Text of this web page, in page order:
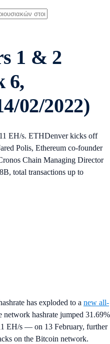
1 & 2
6,
02/2022)
EH/s. ETHDenver kicks off
Polis, Ethereum co-founder
Chain Managing Director
total transactions up to
has exploded to a new all-
network hashrate jumped 31.69%
EH/s — on 13 February, further
on the Bitcoin network.